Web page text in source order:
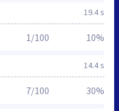
19.4 s
14.4 s
1/100 10%
7/100 30%